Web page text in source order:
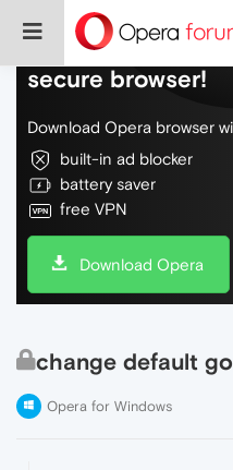
Do more on the
secure browser!
Download Opera browser
built-in ad blocker
battery saver
free VPN
Download Opera
change default
Opera for Windows